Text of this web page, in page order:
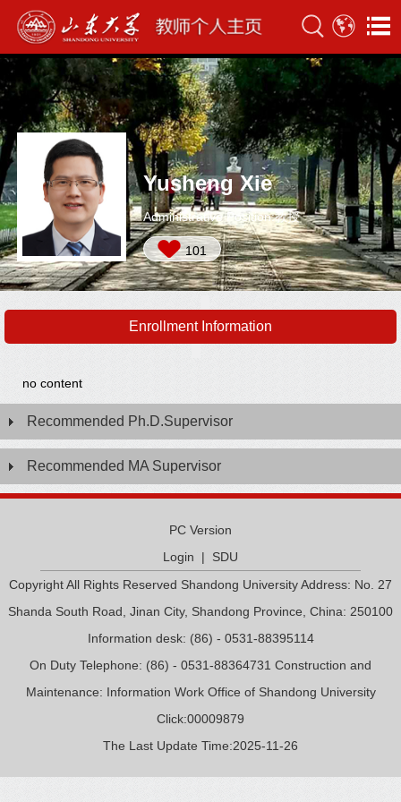
Yusheng Xie
Administrative Position:教授
101
Enrollment Information
no content
Recommended Ph.D.Supervisor
Recommended MA Supervisor
PC Version
Login | SDU
Copyright All Rights Reserved Shandong University Address: No. 27
Shanda South Road, Jinan City, Shandong Province, China: 250100
Information desk: (86) - 0531-88395114
On Duty Telephone: (86) - 0531-88364731 Construction and
Maintenance: Information Work Office of Shandong University
Click:00009879
The Last Update Time:2025-11-26